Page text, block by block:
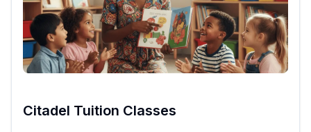
Citadel Tuition Classes